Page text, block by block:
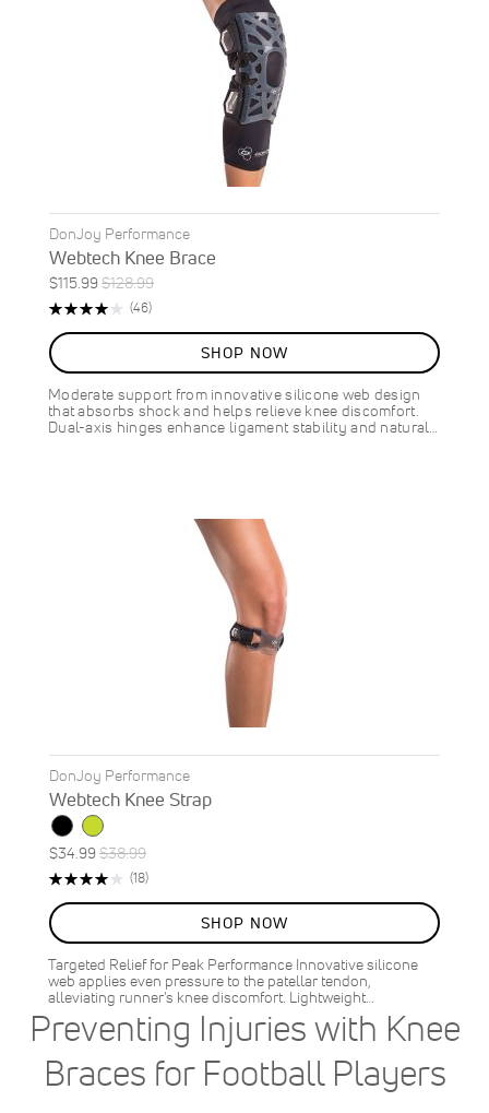
DonJoy Performance
Webtech Knee Brace
Special
Price
$115.99Regular
Price
$128.99
ON
SALE
10%
OFF
SAVE
$13.00
Rating:
(46)Reviews
SHOP NOW
Moderate support from innovative silicone web design
that absorbs shock and helps relieve knee discomfort.
Dual-axis hinges enhance ligament stability and natural…
DonJoy Performance
Webtech Knee Strap
Special
Price
$34.99Regular
Price
$38.99
ON
SALE
10%
OFF
SAVE
$4.00
Rating:
(18)Reviews
SHOP NOW
Targeted Relief for Peak Performance Innovative silicone
web applies even pressure to the patellar tendon,
alleviating runner's knee discomfort. Lightweight…
Preventing Injuries with Knee
Braces for Football Players